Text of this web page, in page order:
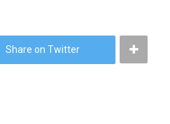
Share on Twitter